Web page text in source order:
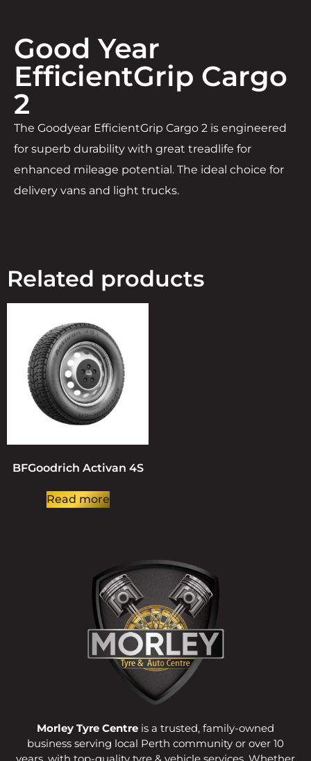
Good Year
EfficientGrip Cargo
2
The Goodyear EfficientGrip Cargo 2 is engineered
for superb durability with great treadlife for
enhanced mileage potential. The ideal choice for
delivery vans and light trucks.
Related products
BFGoodrich Activan 4S
Read more
Morley Tyre Centre is a trusted, family-owned
business serving local Perth community or over 10